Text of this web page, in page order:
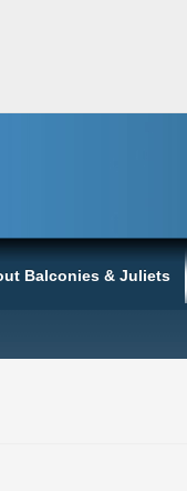
Balconies & Juliets